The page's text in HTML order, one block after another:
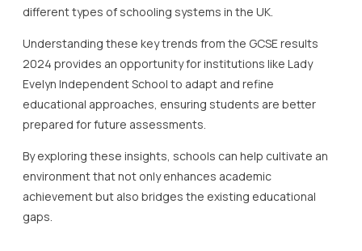
different types of schooling systems in the UK.
Understanding these key trends from the GCSE results
2024 provides an opportunity for institutions like Lady
Evelyn Independent School to adapt and refine
educational approaches, ensuring students are better
prepared for future assessments.
By exploring these insights, schools can help cultivate an
environment that not only enhances academic
achievement but also bridges the existing educational
gaps.